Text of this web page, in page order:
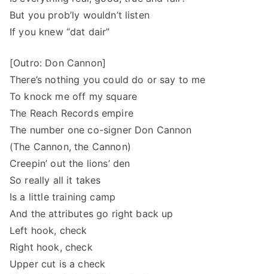
But you prob’ly wouldn’t listen
If you knew “dat dair”
[Outro: Don Cannon]
There’s nothing you could do or say to me
To knock me off my square
The Reach Records empire
The number one co-signer Don Cannon
(The Cannon, the Cannon)
Creepin’ out the lions’ den
So really all it takes
Is a little training camp
And the attributes go right back up
Left hook, check
Right hook, check
Upper cut is a check